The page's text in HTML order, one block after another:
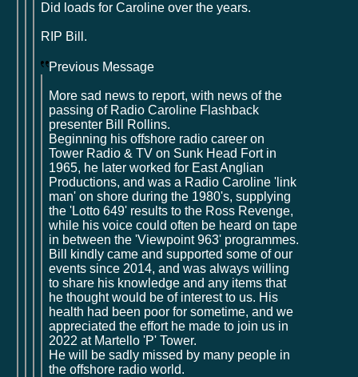
Did loads for Caroline over the years.
RIP Bill.
Previous Message
More sad news to report, with news of the
passing of Radio Caroline Flashback
presenter Bill Rollins.
Beginning his offshore radio career on
Tower Radio & TV on Sunk Head Fort in
1965, he later worked for East Anglian
Productions, and was a Radio Caroline 'link
man' on shore during the 1980's, supplying
the 'Lotto 649' results to the Ross Revenge,
while his voice could often be heard on tape
in between the 'Viewpoint 963' programmes.
Bill kindly came and supported some of our
events since 2014, and was always willing
to share his knowledge and any items that
he thought would be of interest to us. His
health had been poor for sometime, and we
appreciated the effort he made to join us in
2022 at Martello 'P' Tower.
He will be sadly missed by many people in
the offshore radio world.